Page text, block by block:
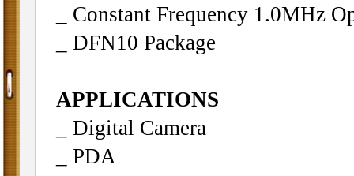
_ Constant Frequency 1.0MHz
_ DFN10 Package
APPLICATIONS
_ Digital Camera
_ PDA